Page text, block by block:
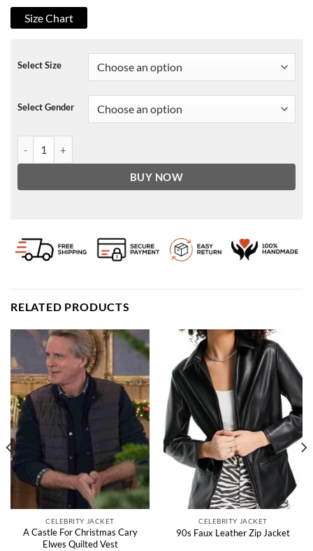
Size Chart
Select Size
Select Gender
BUY NOW
RELATED PRODUCTS
CELEBRITY JACKET
A Castle For Christmas Cary
Elwes Quilted Vest
CELEBRITY JACKET
90s Faux Leather Zip Jacket